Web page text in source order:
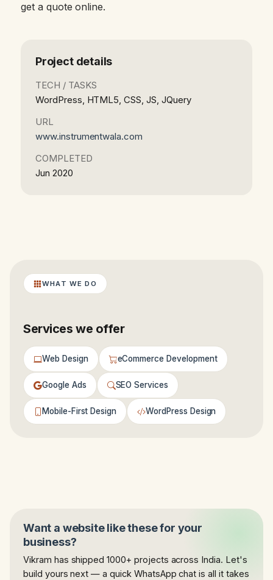
get a quote online.
Project details
TECH / TASKS
WordPress, HTML5, CSS, JS, JQuery
URL
www.instrumentwala.com
COMPLETED
Jun 2020
WHAT WE DO
Services we offer
Web Design eCommerce Development
Google Ads SEO Services
Mobile-First Design WordPress Design
Want a website like these for your
business?
Vikram has shipped 1000+ projects across India. Let's
build yours next — a quick WhatsApp chat is all it takes